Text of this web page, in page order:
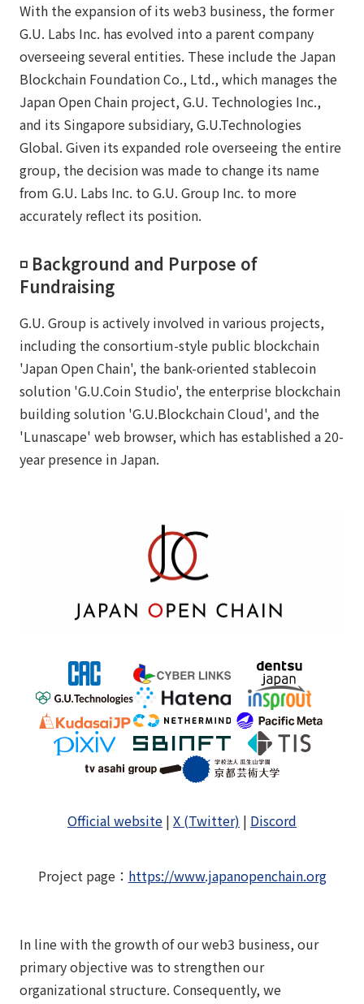
With the expansion of its web3 business, the former
G.U. Labs Inc. has evolved into a parent company
overseeing several entities. These include the Japan
Blockchain Foundation Co., Ltd., which manages the
Japan Open Chain project, G.U. Technologies Inc.,
and its Singapore subsidiary, G.U.Technologies
Global. Given its expanded role overseeing the entire
group, the decision was made to change its name
from G.U. Labs Inc. to G.U. Group Inc. to more
accurately reflect its position.
◽️ Background and Purpose of
Fundraising
G.U. Group is actively involved in various projects,
including the consortium-style public blockchain
'Japan Open Chain', the bank-oriented stablecoin
solution 'G.U.Coin Studio', the enterprise blockchain
building solution 'G.U.Blockchain Cloud', and the
'Lunascape' web browser, which has established a 20-
year presence in Japan.
Official website | X (Twitter) | Discord
Project page： https://www.japanopenchain.org
In line with the growth of our web3 business, our
primary objective was to strengthen our
organizational structure. Consequently, we